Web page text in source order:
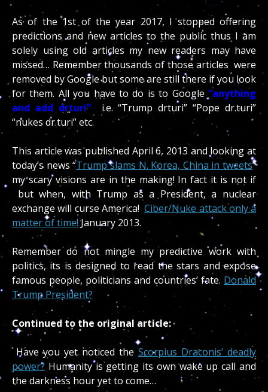
As of the 1st of the year 2017, I stopped offering
predictions and new articles to the public thus I am
solely using old articles my new readers may have
missed… Remember thousands of those articles were
removed by Google but some are still there if you look
for them. All you have to do is to Google“anything
and add drturi”i.e. “Trump drturi” “Pope dr.turi”
“nukes dr.turi” etc.
This article was published April 6, 2013 and looking at
today’s news “Trump slams N. Korea, China in tweets”
my scary visions are in the making! In fact it is not if
but when, with Trump as a President, a nuclear
exchange will curse America!Ciber/Nuke attack only a
matter of time!January 2013.
Remember do not mingle my predictive work with
politics, its is designed to read the stars and expose
famous people, politicians and countries’ fate.Donald
Trump President?
Continued to the original article:
Have you yet noticed the Scorpius Draconis’ deadly
power? Humanity is getting its own wake up call and
the darkness hour yet to come…